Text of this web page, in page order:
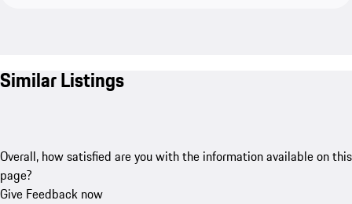
Similar Listings
Overall, how satisfied are you with the information available on this
page?
Give Feedback now